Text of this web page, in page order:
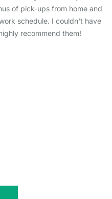
of pick-ups from home and
schedule. I couldn't have
recommend them!